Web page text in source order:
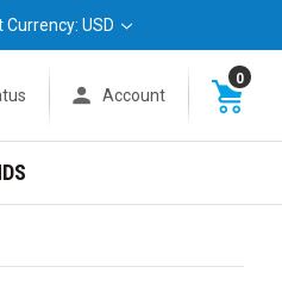
Currency: USD
Account
0